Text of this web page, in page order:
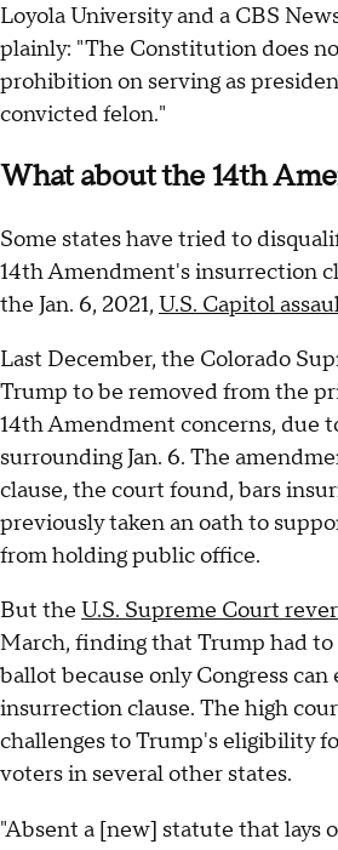
Loyola University and a CBS
plainly: "The Constitution does
prohibition on serving as
convicted felon."
What about the 14th
Some states have tried to
14th Amendment's insurrection
the Jan. 6, 2021, U.S. Capitol
Last December, the Colorado
Trump to be removed from the
14th Amendment concerns, due
surrounding Jan. 6. The
clause, the court found, bars
previously taken an oath to
from holding public office.
But the U.S. Supreme Court
March, finding that Trump had
ballot because only Congress can
insurrection clause. The high
challenges to Trump's eligibility
voters in several other states.
"Absent a [new] statute that lays